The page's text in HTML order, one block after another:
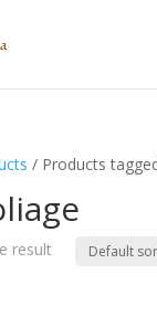
/ Products
result